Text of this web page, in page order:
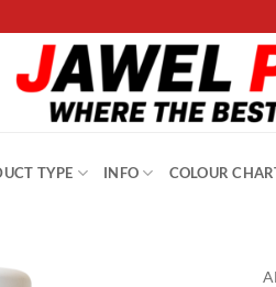
TYPE INFO COLOUR